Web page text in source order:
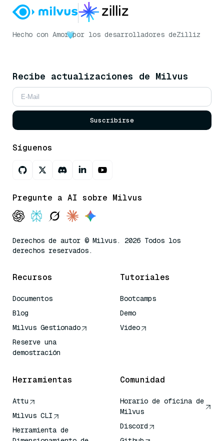
Hecho con Amor por los desarrolladores deZilliz
Recibe actualizaciones de Milvus
Suscribirse
Síguenos
Pregunte a AI sobre Milvus
Derechos de autor © Milvus. 2026 Todos los
derechos reservados.
Recursos
Documentos
Blog
Milvus Gestionado
Reserve una
demostración
Tutoriales
Bootcamps
Demo
Video
Herramientas
Attu
Milvus CLI
Herramienta de
Comunidad
Horario de oficina de
Milvus
Discord